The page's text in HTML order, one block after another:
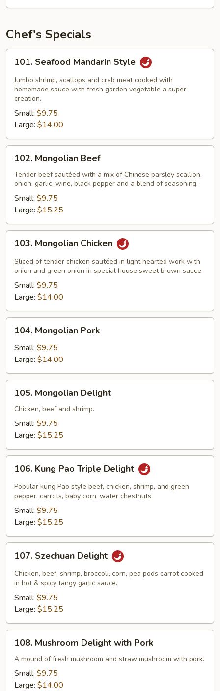
Chef's Specials
101.
Seafood
Mandarin
Style
101. Seafood Mandarin Style
Jumbo shrimp, scallops and crab meat cooked with
homemade sauce with fresh garden vegetable a super
creation.
Small: $9.75
Large: $14.00
102.
Mongolian
Beef
102. Mongolian Beef
Tender beef sautéed with a mix of Chinese parsley scallion,
onion, garlic, wine, black pepper and a blend of seasoning.
Small: $9.75
Large: $15.25
103.
Mongolian
Chicken
103. Mongolian Chicken
Sliced of tender chicken sautéed in light hearted work with
onion and green onion in special house sweet brown sauce.
Small: $9.75
Large: $14.00
104.
Mongolian
Pork
104. Mongolian Pork
Small: $9.75
Large: $14.00
105.
Mongolian
Delight
105. Mongolian Delight
Chicken, beef and shrimp.
Small: $9.75
Large: $15.25
106.
Kung
Pao
Triple
Delight
106. Kung Pao Triple Delight
Popular kung Pao style beef, chicken, shrimp, and green
pepper, carrots, baby corn, water chestnuts.
Small: $9.75
Large: $15.25
107.
Szechuan
Delight
107. Szechuan Delight
Chicken, beef, shrimp, broccoli, corn, pea pods carrot cooked
in hot & spicy tangy garlic sauce.
Small: $9.75
Large: $15.25
108.
Mushroom
Delight
with
Pork
108. Mushroom Delight with Pork
A mound of fresh mushroom and straw mushroom with pork.
Small: $9.75
Large: $14.00